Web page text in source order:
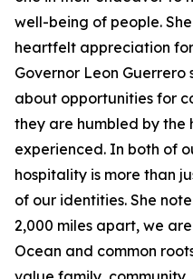
well-being of people.
heartfelt appreciation
Governor Leon
about opportunities for
they are humbled by the
experienced. In both of
hospitality is more than
of our identities. She
2,000 miles apart, we
Ocean and common